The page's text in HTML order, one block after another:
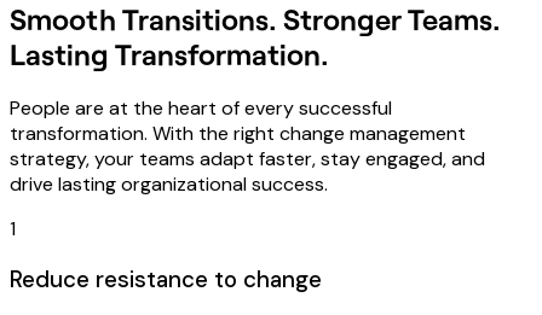
Smooth Transitions. Stronger Teams.
Lasting Transformation.
People are at the heart of every successful
transformation. With the right change management
strategy, your teams adapt faster, stay engaged, and
drive lasting organizational success.
1
Reduce resistance to change